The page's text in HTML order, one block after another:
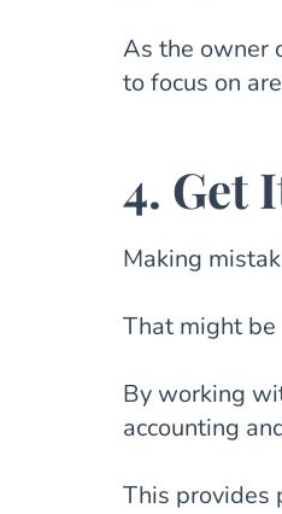
As the owner
to focus on
4. Get
Making
That might be
By working
accounting
This provides